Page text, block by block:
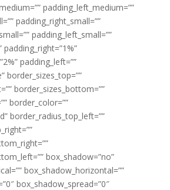
padding_left_medium=””
padding_right_small=””
padding_left_small=””
padding_right=”1%”
padding_left=””
border_sizes_top=””
border_sizes_bottom=””
border_color=””
border_radius_top_left=””
box_shadow=”no”
box_shadow_horizontal=””
box_shadow_spread=”0″